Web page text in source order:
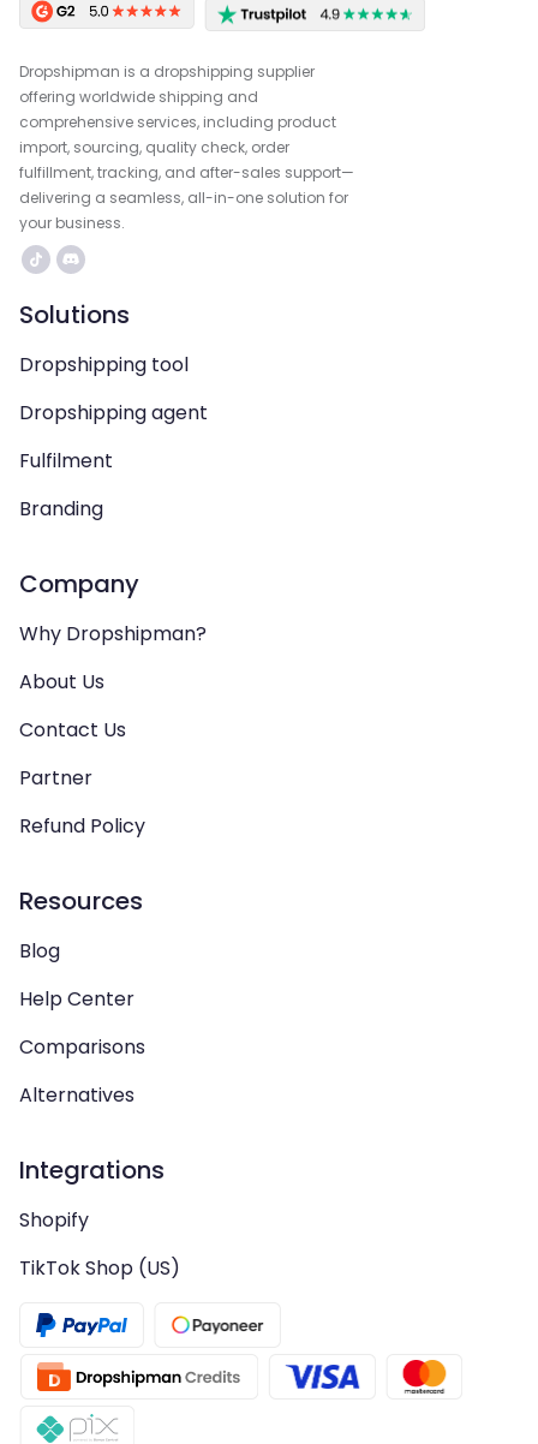
Dropshipman is a dropshipping supplier
offering worldwide shipping and
comprehensive services, including product
import, sourcing, quality check, order
fulfillment, tracking, and after-sales support—
delivering a seamless, all-in-one solution for
your business.
Solutions
Dropshipping tool
Dropshipping agent
Fulfilment
Branding
Company
Why Dropshipman?
About Us
Contact Us
Partner
Refund Policy
Resources
Blog
Help Center
Comparisons
Alternatives
Integrations
Shopify
TikTok Shop (US)